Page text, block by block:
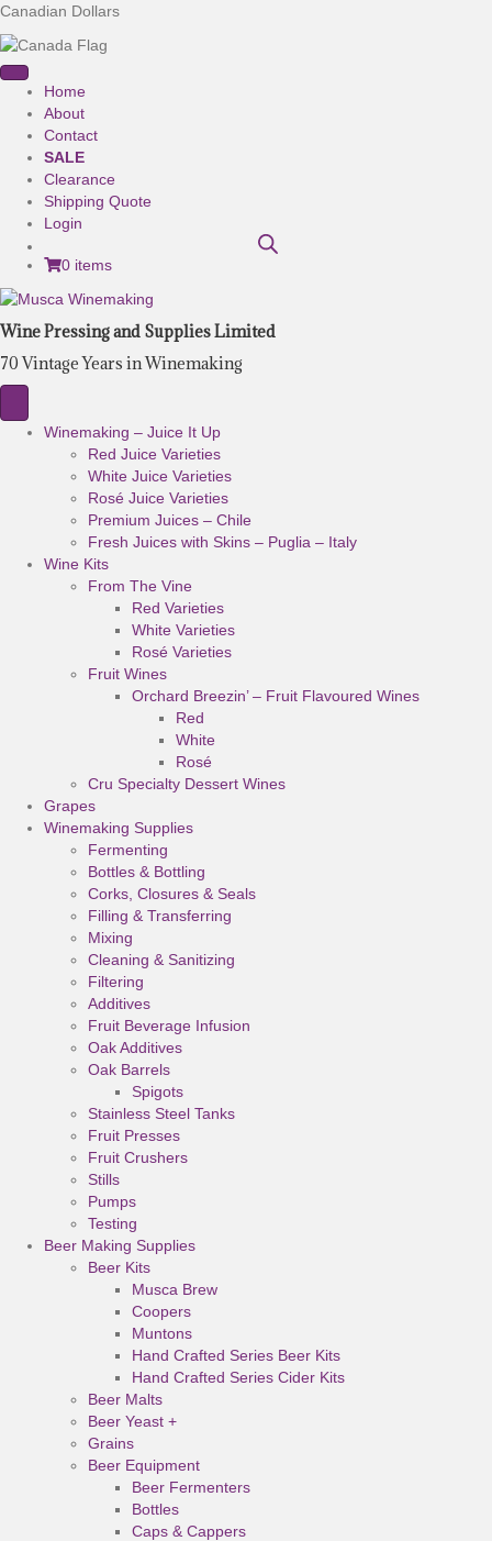
Canadian Dollars
Home
About
Contact
SALE
Clearance
Shipping Quote
Login
0 items
Wine Pressing and Supplies Limited
70 Vintage Years in Winemaking
Winemaking – Juice It Up
Red Juice Varieties
White Juice Varieties
Rosé Juice Varieties
Premium Juices – Chile
Fresh Juices with Skins – Puglia – Italy
Wine Kits
From The Vine
Red Varieties
White Varieties
Rosé Varieties
Fruit Wines
Orchard Breezin’ – Fruit Flavoured Wines
Red
White
Rosé
Cru Specialty Dessert Wines
Grapes
Winemaking Supplies
Fermenting
Bottles & Bottling
Corks, Closures & Seals
Filling & Transferring
Mixing
Cleaning & Sanitizing
Filtering
Additives
Fruit Beverage Infusion
Oak Additives
Oak Barrels
Spigots
Stainless Steel Tanks
Fruit Presses
Fruit Crushers
Stills
Pumps
Testing
Beer Making Supplies
Beer Kits
Musca Brew
Coopers
Muntons
Hand Crafted Series Beer Kits
Hand Crafted Series Cider Kits
Beer Malts
Beer Yeast +
Grains
Beer Equipment
Beer Fermenters
Bottles
Caps & Cappers